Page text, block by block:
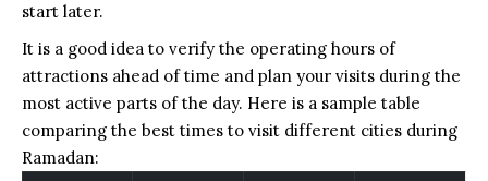
start later.
It is a good idea to verify the operating hours of
attractions ahead of time and plan your visits during the
most active parts of the day. Here is a sample table
comparing the best times to visit different cities during
Ramadan: